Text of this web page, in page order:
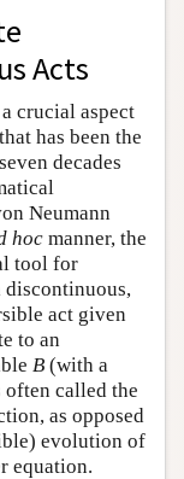
Acts
crucial aspect
has been the
decades
Neumann
hoc manner, the
tool for
discontinuous,
act given
to an
B (with a
called the
as opposed
evolution of
equation.